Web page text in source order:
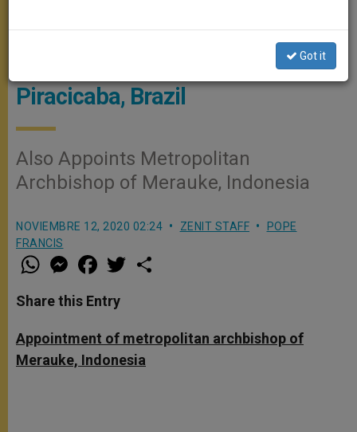
Piracicaba, Brazil
Also Appoints Metropolitan
Archbishop of Merauke, Indonesia
NOVIEMBRE 12, 2020 02:24 ZENIT STAFF
POPE
FRANCIS
W
h
t
s
p
p
M
e
s
e
g
e
r
a
e
b
o
k
w
r
Share this Entry
Appointment of metropolitan archbishop of
Merauke, Indonesia
Got it